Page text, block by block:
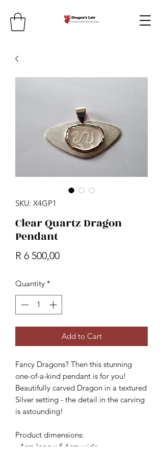
SKU: X4GP1
Clear Quartz Dragon
Pendant
R 6 500,00Price
Quantity *
Add to Cart
Fancy Dragons? Then this stunning
one-of-a-kind pendant is for you!
Beautifully carved Dragon in a textured
Silver setting - the detail in the carving
is astounding!
Product dimensions:
- 4cm long x 5.6cm wide